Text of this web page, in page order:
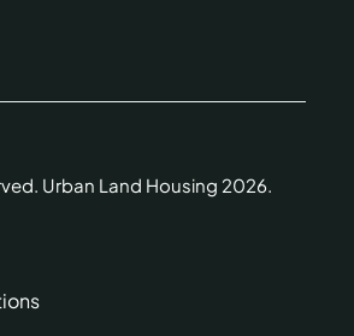
Urban Land Housing 2026.